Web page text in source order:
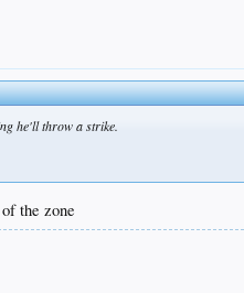
he'll throw a strike.
the zone